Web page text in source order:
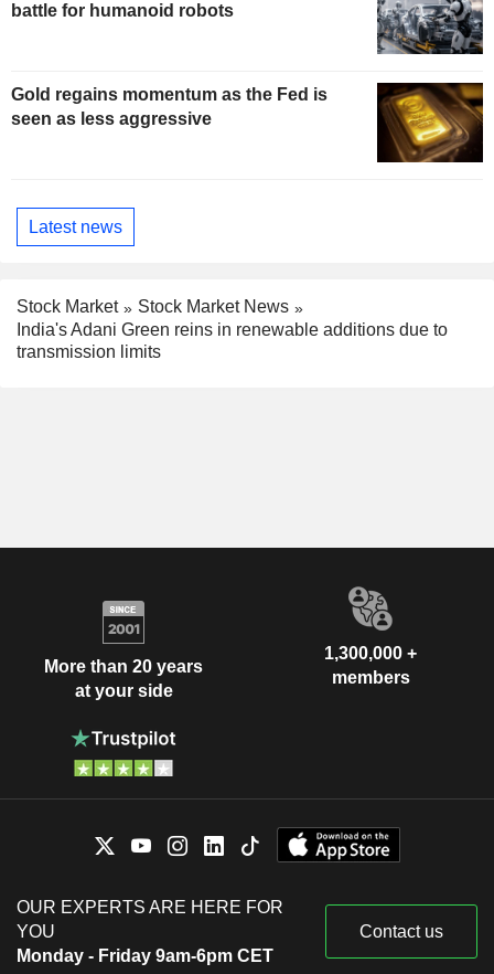
battle for humanoid robots
Gold regains momentum as the Fed is
seen as less aggressive
Latest news
Stock Market
Stock Market News
India's Adani Green reins in renewable additions due to
transmission limits
More than 20 years
at your side
1,300,000 +
members
OUR EXPERTS ARE HERE FOR
YOU
Monday - Friday 9am-6pm CET
Contact us